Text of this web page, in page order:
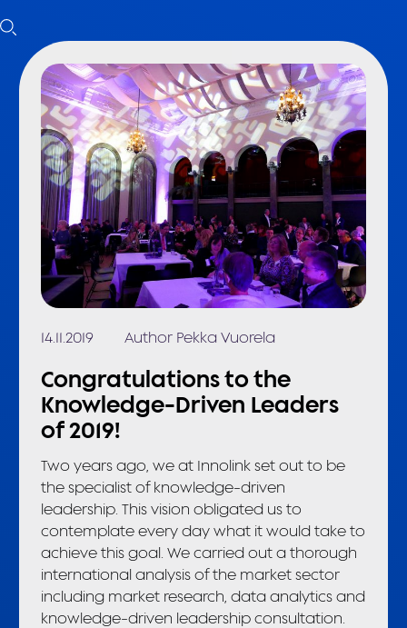
14.11.2019 Author Pekka Vuorela
Congratulations to the
Knowledge-Driven Leaders
of 2019!
Two years ago, we at Innolink set out to be
the specialist of knowledge-driven
leadership. This vision obligated us to
contemplate every day what it would take to
achieve this goal. We carried out a thorough
international analysis of the market sector
including market research, data analytics and
knowledge-driven leadership consultation.